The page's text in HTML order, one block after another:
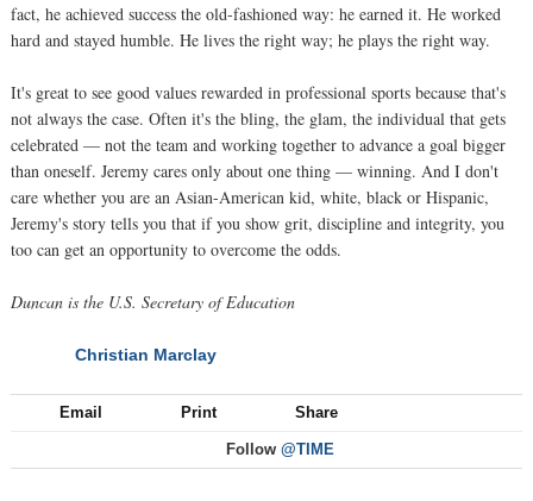
fact, he achieved success the old-fashioned way: he earned it. He worked
hard and stayed humble. He lives the right way; he plays the right way.
It's great to see good values rewarded in professional sports because that's
not always the case. Often it's the bling, the glam, the individual that gets
celebrated — not the team and working together to advance a goal bigger
than oneself. Jeremy cares only about one thing — winning. And I don't
care whether you are an Asian-American kid, white, black or Hispanic,
Jeremy's story tells you that if you show grit, discipline and integrity, you
too can get an opportunity to overcome the odds.
Duncan is the U.S. Secretary of Education
Christian Marclay
Email Print Share
Follow @TIME